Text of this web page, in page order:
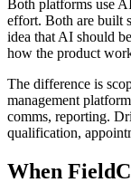
Both platforms use
effort. Both are built
idea that AI should
how the product
The difference is
management
comms, reporting.
qualification,
When